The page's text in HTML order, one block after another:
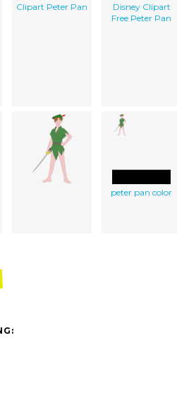
Clipart Peter Pan
Disney Clipart
Free Peter Pan
peter pan color